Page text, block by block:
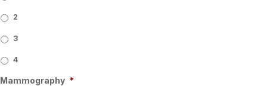
2
3
4
Mammography *